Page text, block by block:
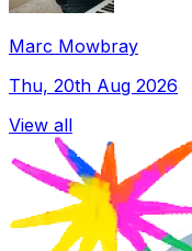
Marc Mowbray
Thu, 20th Aug 2026
View all